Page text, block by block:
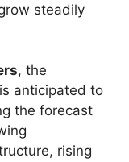
steadily
, the
is anticipated to
the forecast
rising